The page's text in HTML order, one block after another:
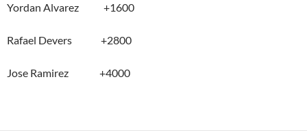
Yordan Alvarez +1600
Rafael Devers +2800
Jose Ramirez +4000